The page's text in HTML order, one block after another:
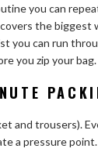
you can
the biggest
you can run
you zip your bag.
and trousers).
a pressure point.